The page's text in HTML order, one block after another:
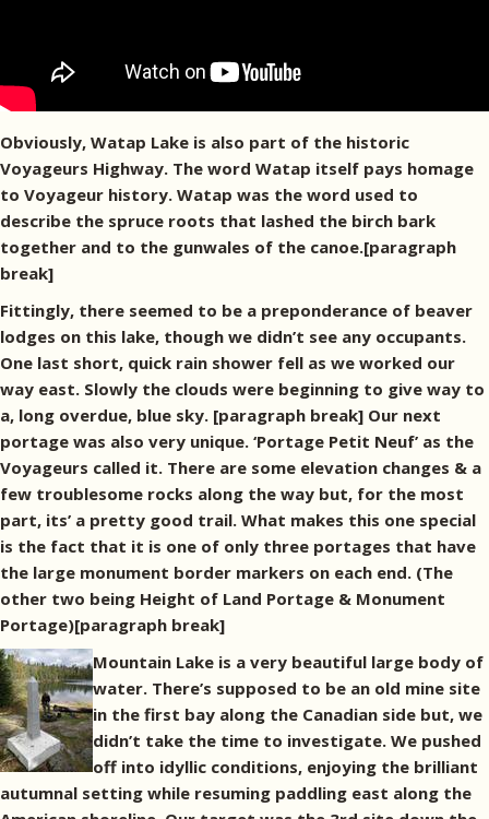
Obviously, Watap Lake is also part of the historic
Voyageurs Highway. The word Watap itself pays homage
to Voyageur history. Watap was the word used to
describe the spruce roots that lashed the birch bark
together and to the gunwales of the canoe.[paragraph
break]
Fittingly, there seemed to be a preponderance of beaver
lodges on this lake, though we didn’t see any occupants.
One last short, quick rain shower fell as we worked our
way east. Slowly the clouds were beginning to give way to
a, long overdue, blue sky. [paragraph break] Our next
portage was also very unique. ‘Portage Petit Neuf’ as the
Voyageurs called it. There are some elevation changes & a
few troublesome rocks along the way but, for the most
part, its’ a pretty good trail. What makes this one special
is the fact that it is one of only three portages that have
the large monument border markers on each end. (The
other two being Height of Land Portage & Monument
Portage)[paragraph break]
Mountain Lake is a very beautiful large body of
water. There’s supposed to be an old mine site
in the first bay along the Canadian side but, we
didn’t take the time to investigate. We pushed
off into idyllic conditions, enjoying the brilliant
autumnal setting while resuming paddling east along the